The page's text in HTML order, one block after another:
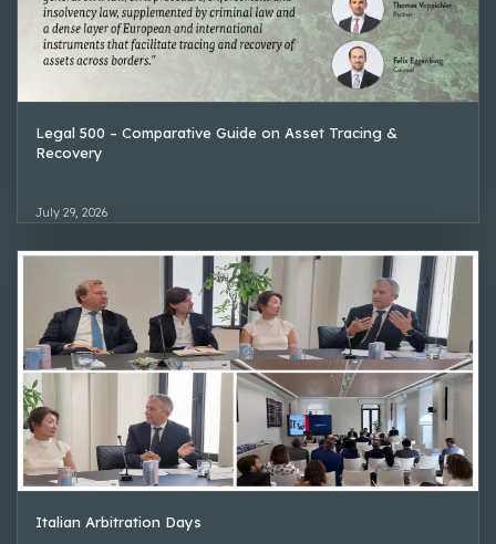
Legal 500 – Comparative Guide on Asset Tracing &
Recovery
July 29, 2026
Italian Arbitration Days